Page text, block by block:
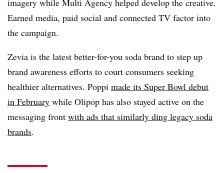
Earned media, paid social and connected TV factor into
the campaign.
Zevia is the latest better-for-you soda brand to step up
brand awareness efforts to court consumers seeking
healthier alternatives. Poppi made its Super Bowl debut
in February while Olipop has also stayed active on the
messaging front with ads that similarly ding legacy soda
brands.